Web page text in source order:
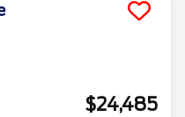
$24,485